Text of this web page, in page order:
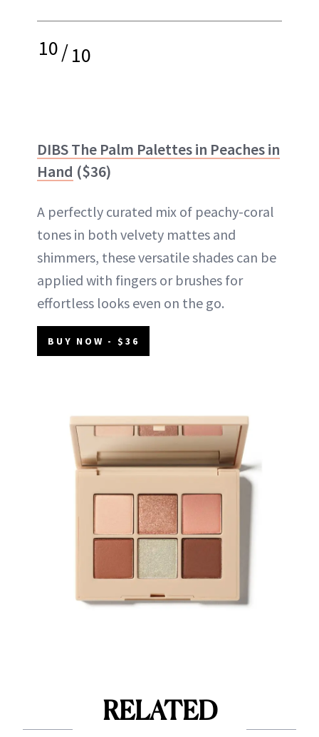
10/10
DIBS The Palm Palettes in Peaches in
Hand ($36)
A perfectly curated mix of peachy-coral
tones in both velvety mattes and
shimmers, these versatile shades can be
applied with fingers or brushes for
effortless looks even on the go.
BUY NOW - $36
RELATED